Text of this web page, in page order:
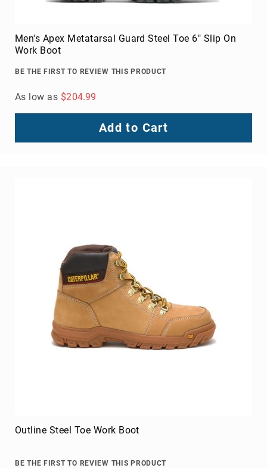
Men's Apex Metatarsal Guard Steel Toe 6" Slip On
Work Boot
BE THE FIRST TO REVIEW THIS PRODUCT
As low as $204.99
Add to Cart
Outline Steel Toe Work Boot
BE THE FIRST TO REVIEW THIS PRODUCT